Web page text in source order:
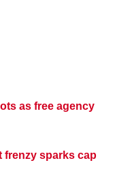
as free agency
frenzy sparks cap